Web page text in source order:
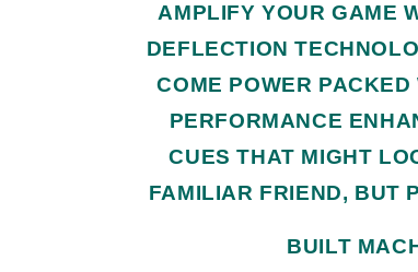
AMPLIFY YOUR GAME
DEFLECTION
COME POWER PACKED
PERFORMANCE
CUES THAT MIGHT
FAMILIAR FRIEND, BUT
BUILT